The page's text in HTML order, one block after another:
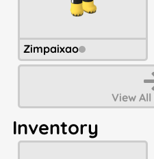
Zimpaixao
View All
Inventory